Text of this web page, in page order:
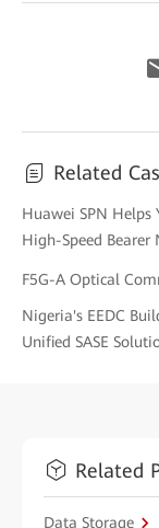
Related
Huawei SPN Helps
High-Speed Bearer
F5G-A Optical
Nigeria's EEDC
Unified SASE
Related
Data Storage